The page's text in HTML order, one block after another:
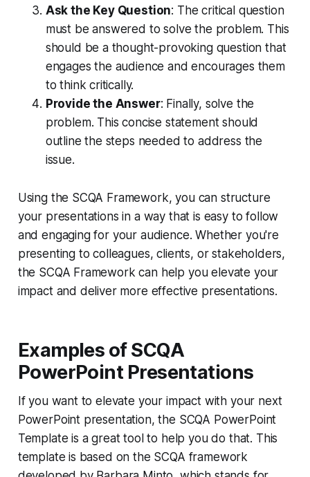
Ask the Key Question: The critical question
must be answered to solve the problem. This
should be a thought-provoking question that
engages the audience and encourages them
to think critically.
Provide the Answer: Finally, solve the
problem. This concise statement should
outline the steps needed to address the
issue.
Using the SCQA Framework, you can structure
your presentations in a way that is easy to follow
and engaging for your audience. Whether you're
presenting to colleagues, clients, or stakeholders,
the SCQA Framework can help you elevate your
impact and deliver more effective presentations.
Examples of SCQA
PowerPoint Presentations
If you want to elevate your impact with your next
PowerPoint presentation, the SCQA PowerPoint
Template is a great tool to help you do that. This
template is based on the SCQA framework